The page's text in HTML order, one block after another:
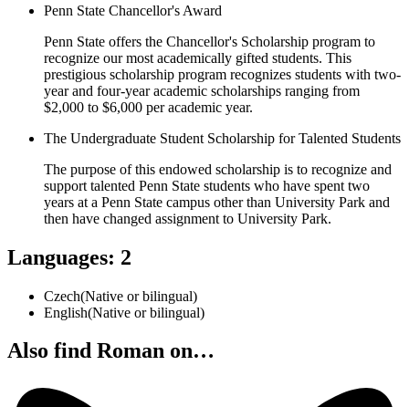
Penn State Chancellor's Award
Penn State offers the Chancellor's Scholarship program to
recognize our most academically gifted students. This
prestigious scholarship program recognizes students with two-
year and four-year academic scholarships ranging from
$2,000 to $6,000 per academic year.
The Undergraduate Student Scholarship for Talented Students
The purpose of this endowed scholarship is to recognize and
support talented Penn State students who have spent two
years at a Penn State campus other than University Park and
then have changed assignment to University Park.
Languages: 2
Czech(Native or bilingual)
English(Native or bilingual)
Also find Roman on…